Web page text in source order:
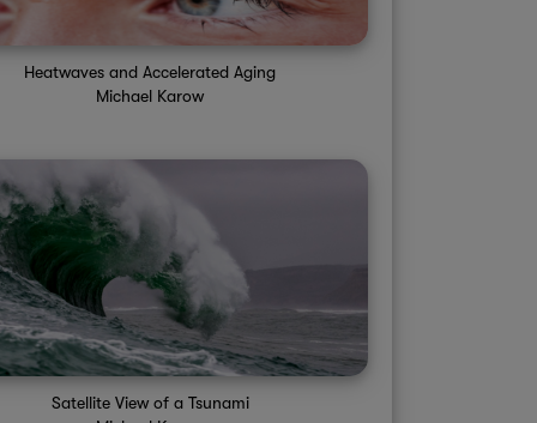
Heatwaves and Accelerated Aging
Michael Karow
Satellite View of a Tsunami